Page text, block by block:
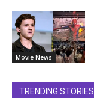
Movie News
TRENDING STORIES